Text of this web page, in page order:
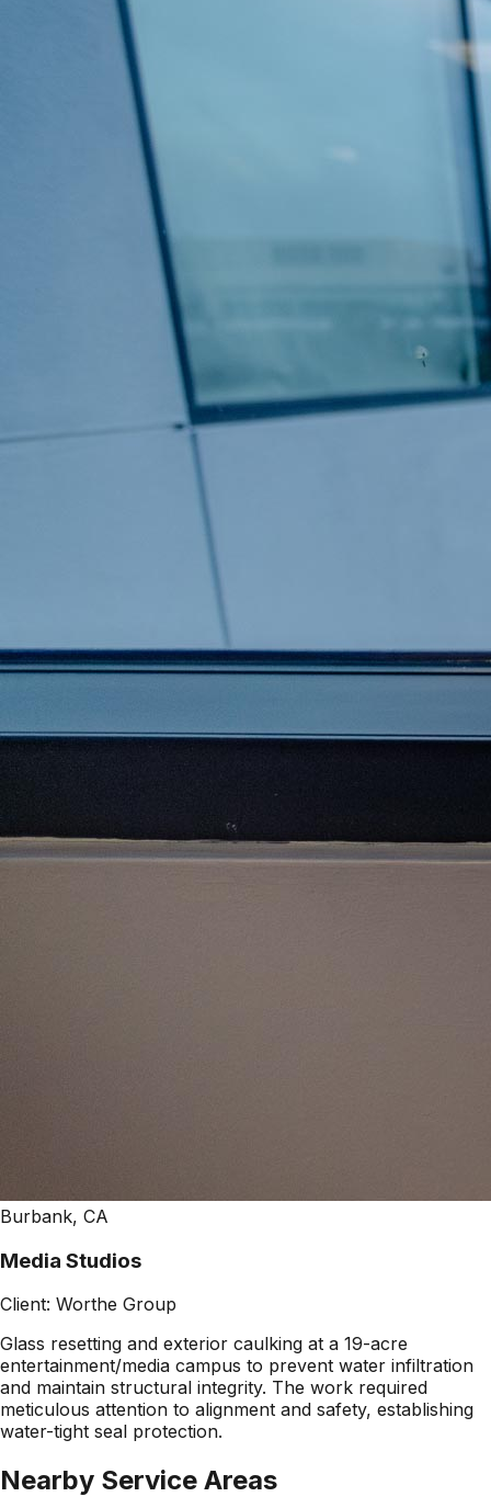
Burbank, CA
Media Studios
Client: Worthe Group
Glass resetting and exterior caulking at a 19-acre
entertainment/media campus to prevent water infiltration
and maintain structural integrity. The work required
meticulous attention to alignment and safety, establishing
water-tight seal protection.
Nearby Service Areas